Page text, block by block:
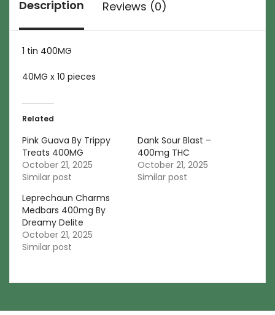
Description Reviews (0)
1 tin 400MG
40MG x 10 pieces
Related
Pink Guava By Trippy
Treats 400MG
October 21, 2025
Similar post
Dank Sour Blast –
400mg THC
October 21, 2025
Similar post
Leprechaun Charms
Medbars 400mg By
Dreamy Delite
October 21, 2025
Similar post